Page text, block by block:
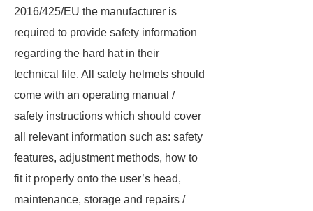
2016/425/EU the manufacturer is
required to provide safety information
regarding the hard hat in their
technical file. All safety helmets should
come with an operating manual /
safety instructions which should cover
all relevant information such as: safety
features, adjustment methods, how to
fit it properly onto the user’s head,
maintenance, storage and repairs /